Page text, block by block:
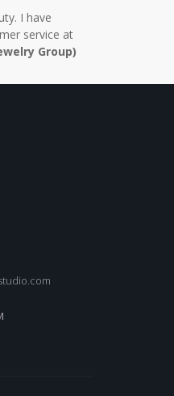
I have
service at
Group)